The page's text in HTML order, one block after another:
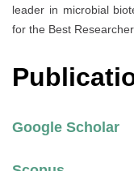
leader in microbial
for the Best Researcher
Google Scholar